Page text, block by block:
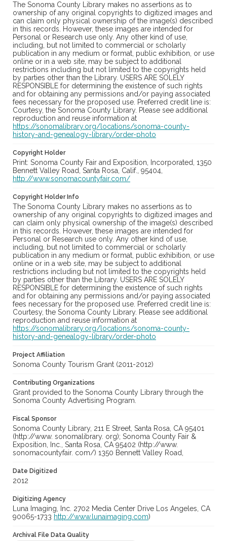
The Sonoma County Library makes no assertions as to
ownership of any original copyrights to digitized images and
can claim only physical ownership of the image(s) described
in this records. However, these images are intended for
Personal or Research use only. Any other kind of use,
including, but not limited to commercial or scholarly
publication in any medium or format, public exhibition, or use
online or in a web site, may be subject to additional
restrictions including but not limited to the copyrights held
by parties other than the Library. USERS ARE SOLELY
RESPONSIBLE for determining the existence of such rights
and for obtaining any permissions and/or paying associated
fees necessary for the proposed use. Preferred credit line is:
Courtesy, the Sonoma County Library. Please see additional
reproduction and reuse information at
https://sonomalibrary.org/locations/sonoma-county-
history-and-genealogy-library/order-photo
Copyright Holder
Print: Sonoma County Fair and Exposition, Incorporated, 1350
Bennett Valley Road, Santa Rosa, Calif., 95404,
http://www.sonomacountyfair.com/
Copyright Holder Info
The Sonoma County Library makes no assertions as to
ownership of any original copyrights to digitized images and
can claim only physical ownership of the image(s) described
in this records. However, these images are intended for
Personal or Research use only. Any other kind of use,
including, but not limited to commercial or scholarly
publication in any medium or format, public exhibition, or use
online or in a web site, may be subject to additional
restrictions including but not limited to the copyrights held
by parties other than the Library. USERS ARE SOLELY
RESPONSIBLE for determining the existence of such rights
and for obtaining any permissions and/or paying associated
fees necessary for the proposed use. Preferred credit line is:
Courtesy, the Sonoma County Library. Please see additional
reproduction and reuse information at
https://sonomalibrary.org/locations/sonoma-county-
history-and-genealogy-library/order-photo
Project Affiliation
Sonoma County Tourism Grant (2011-2012)
Contributing Organizations
Grant provided to the Sonoma County Library through the
Sonoma County Advertising Program.
Fiscal Sponsor
Sonoma County Library, 211 E Street, Santa Rosa, CA 95401
(http://www. sonomalibrary. org); Sonoma County Fair &
Exposition, Inc., Santa Rosa, CA 95402 (http://www.
sonomacountyfair. com/) 1350 Bennett Valley Road,
Date Digitized
2012
Digitizing Agency
Luna Imaging, Inc. 2702 Media Center Drive Los Angeles, CA
90065-1733 http://www.lunaimaging.com)
Archival File Data Quality